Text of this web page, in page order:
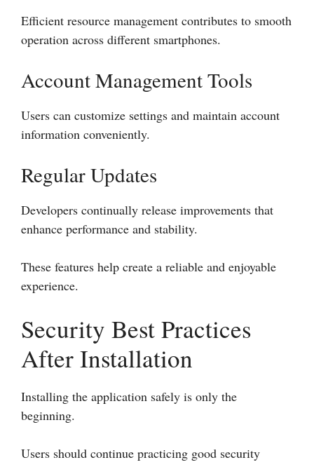
Efficient resource management contributes to smooth
operation across different smartphones.
Account Management Tools
Users can customize settings and maintain account
information conveniently.
Regular Updates
Developers continually release improvements that
enhance performance and stability.
These features help create a reliable and enjoyable
experience.
Security Best Practices
After Installation
Installing the application safely is only the
beginning.
Users should continue practicing good security